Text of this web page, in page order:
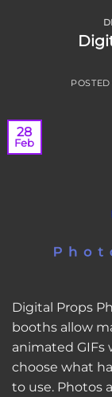
28
Feb
Digital Props
booths allow
animated GIFs
choose what
to use. Photos